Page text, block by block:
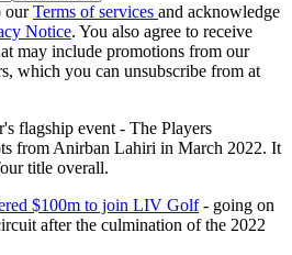
ourTerms of services and acknowledge
Notice. You also agree to receive
may include promotions from our
which you can unsubscribe from at
flagship event - The Players
from Anirban Lahiri in March 2022. It
title overall.
$100m to join LIV Golf- going on
after the culmination of the 2022